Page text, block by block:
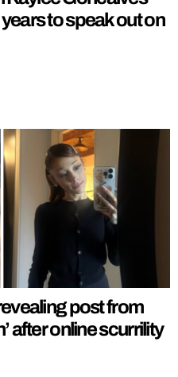
to speak out on
post from
after online scurrility